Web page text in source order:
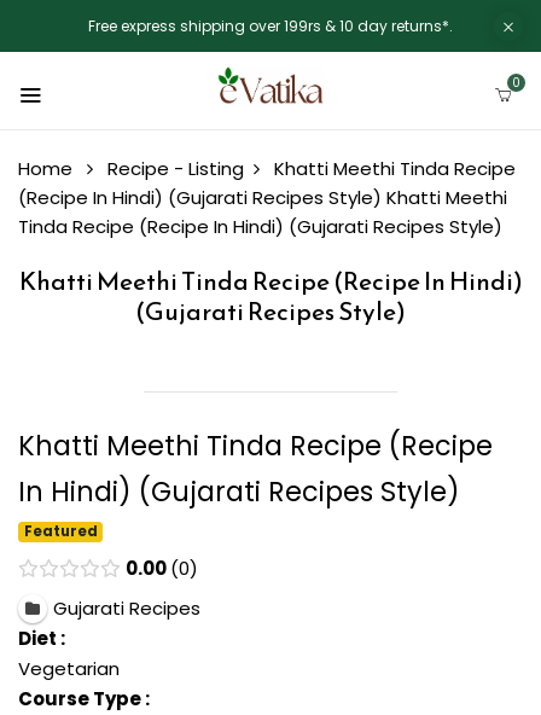
Free express shipping over 199rs & 10 day returns*.
0
Home Recipe - Listing
Khatti Meethi Tinda Recipe
(Recipe In Hindi) (Gujarati Recipes Style) Khatti Meethi
Tinda Recipe (Recipe In Hindi) (Gujarati Recipes Style)
Khatti Meethi Tinda Recipe (Recipe In Hindi)
(Gujarati Recipes Style)
Khatti Meethi Tinda Recipe (Recipe
In Hindi) (Gujarati Recipes Style)
Featured
0.00 0
Gujarati Recipes
Diet :
Vegetarian
Course Type :